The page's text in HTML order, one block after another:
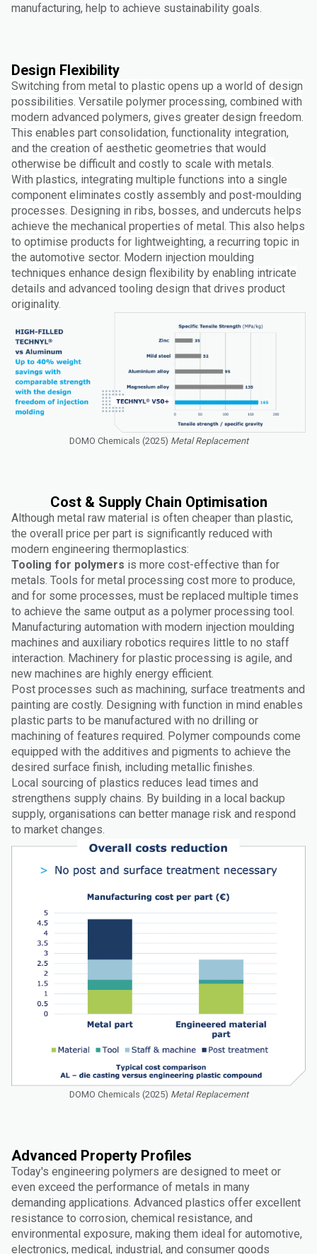
manufacturing, help to achieve sustainability goals.
Design Flexibility
Switching from metal to plastic opens up a world of design
possibilities. Versatile polymer processing, combined with
modern advanced polymers, gives greater design freedom.
This enables part consolidation, functionality integration,
and the creation of aesthetic geometries that would
otherwise be difficult and costly to scale with metals.
With plastics, integrating multiple functions into a single
component eliminates costly assembly and post-moulding
processes. Designing in ribs, bosses, and undercuts helps
achieve the mechanical properties of metal. This also helps
to optimise products for lightweighting, a recurring topic in
the automotive sector. Modern injection moulding
techniques enhance design flexibility by enabling intricate
details and advanced tooling design that drives product
originality.
DOMO Chemicals (2025) Metal Replacement
Cost & Supply Chain Optimisation
Although metal raw material is often cheaper than plastic,
the overall price per part is significantly reduced with
modern engineering thermoplastics:
Tooling for polymers is more cost-effective than for
metals. Tools for metal processing cost more to produce,
and for some processes, must be replaced multiple times
to achieve the same output as a polymer processing tool.
Manufacturing automation with modern injection moulding
machines and auxiliary robotics requires little to no staff
interaction. Machinery for plastic processing is agile, and
new machines are highly energy efficient.
Post processes such as machining, surface treatments and
painting are costly. Designing with function in mind enables
plastic parts to be manufactured with no drilling or
machining of features required. Polymer compounds come
equipped with the additives and pigments to achieve the
desired surface finish, including metallic finishes.
Local sourcing of plastics reduces lead times and
strengthens supply chains. By building in a local backup
supply, organisations can better manage risk and respond
to market changes.
DOMO Chemicals (2025) Metal Replacement
Advanced Property Profiles
Today's engineering polymers are designed to meet or
even exceed the performance of metals in many
demanding applications. Advanced plastics offer excellent
resistance to corrosion, chemical resistance, and
environmental exposure, making them ideal for automotive,
electronics, medical, industrial, and consumer goods